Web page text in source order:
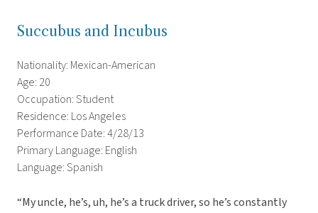
Succubus and Incubus
Nationality: Mexican-American
Age: 20
Occupation: Student
Residence: Los Angeles
Performance Date: 4/28/13
Primary Language: English
Language: Spanish
“My uncle, he’s, uh, he’s a truck driver, so he’s constantly